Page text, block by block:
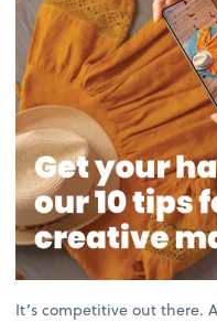
It’s competitive out there.